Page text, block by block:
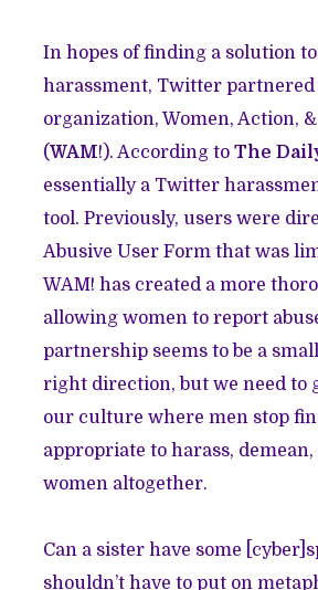
In hopes of finding a solution
harassment, Twitter
organization, Women, Action,
(WAM!). According to The
essentially a Twitter
tool. Previously, users were
Abusive User Form that was
WAM! has created a more
allowing women to report
partnership seems to be a
right direction, but we need to
our culture where men stop
appropriate to harass,
women altogether.
Can a sister have some
shouldn’t have to put on